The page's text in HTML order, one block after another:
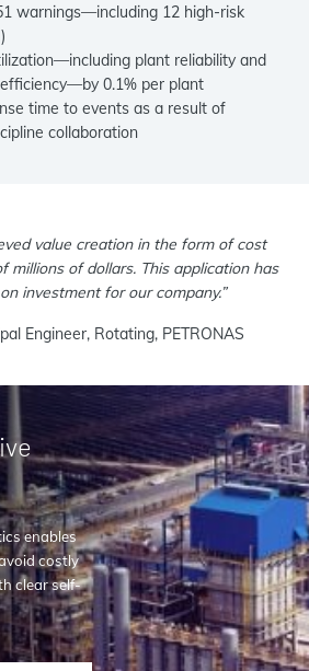
warnings—including 12 high-risk
plant reliability and
0.1% per plant
time to events as a result of
collaboration
value creation in the form of cost
millions of dollars. This application has
investment for our company.”
Engineer, Rotating, PETRONAS
enables
costly
clear self-